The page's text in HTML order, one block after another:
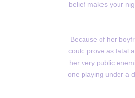
belief makes your
Because of her
could prove as fatal
her very public
one playing under a